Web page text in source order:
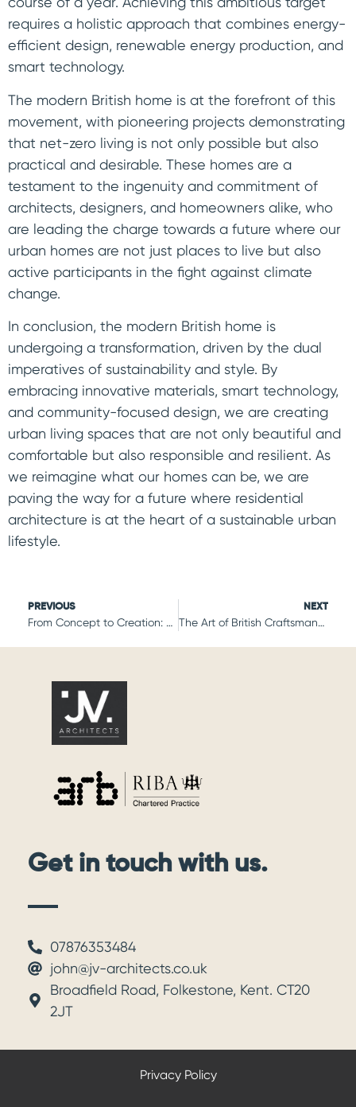
requires a holistic approach that combines energy-
efficient design, renewable energy production, and
smart technology.
The modern British home is at the forefront of this
movement, with pioneering projects demonstrating
that net-zero living is not only possible but also
practical and desirable. These homes are a
testament to the ingenuity and commitment of
architects, designers, and homeowners alike, who
are leading the charge towards a future where our
urban homes are not just places to live but also
active participants in the fight against climate
change.
In conclusion, the modern British home is
undergoing a transformation, driven by the dual
imperatives of sustainability and style. By
embracing innovative materials, smart technology,
and community-focused design, we are creating
urban living spaces that are not only beautiful and
comfortable but also responsible and resilient. As
we reimagine what our homes can be, we are
paving the way for a future where residential
architecture is at the heart of a sustainable urban
lifestyle.
PREVIOUS
From Concept to Creation: The Journey of Crafting Iconic British Residences
NEXT
The Art of British Craftsmanship: Residential Projects with a Timeless Appeal
Get in touch with us.
07876353484
john@jv-architects.co.uk
Broadfield Road, Folkestone, Kent. CT20
2JT
Privacy Policy